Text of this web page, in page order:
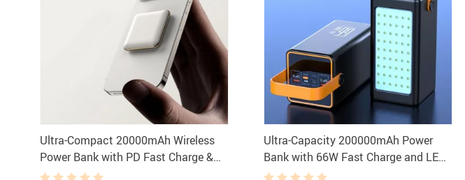
Ultra-Compact 20000mAh Wireless
Power Bank with PD Fast Charge &
LED Display
Ultra-Capacity 200000mAh Power
Bank with 66W Fast Charge and LED
Light